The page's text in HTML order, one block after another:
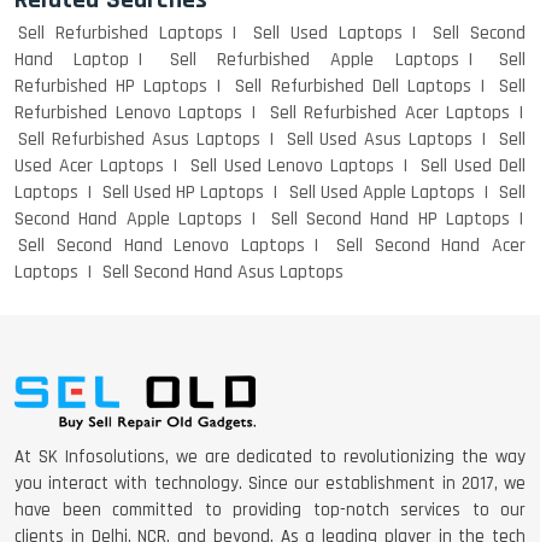
Sell Refurbished Laptops Sell Used Laptops
Sell Second
Hand Laptop
Sell Refurbished Apple Laptops
Sell
Refurbished HP Laptops
Sell Refurbished Dell Laptops
Sell
Refurbished Lenovo Laptops
Sell Refurbished Acer Laptops
Sell Refurbished Asus Laptops
Sell Used Asus Laptops
Sell
Used Acer Laptops
Sell Used Lenovo Laptops
Sell Used Dell
Laptops
Sell Used HP Laptops Sell Used Apple Laptops
Sell
Second Hand Apple Laptops
Sell Second Hand HP Laptops
Sell Second Hand Lenovo Laptops
Sell Second Hand Acer
Laptops
Sell Second Hand Asus Laptops
At SK Infosolutions, we are dedicated to revolutionizing the way
you interact with technology. Since our establishment in 2017, we
have been committed to providing top-notch services to our
clients in Delhi, NCR, and beyond. As a leading player in the tech